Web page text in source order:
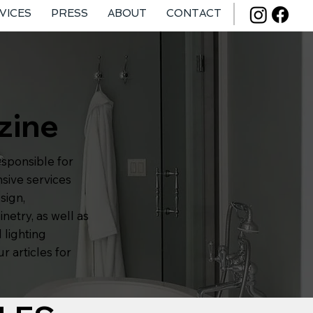
PRESS ABOUT CONTACT
for
services
as well as
lighting
articles for